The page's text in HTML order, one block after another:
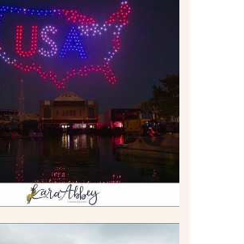
VIP
SHOW PADDLE
EXPERIENCE WORTH
$40?
Read More